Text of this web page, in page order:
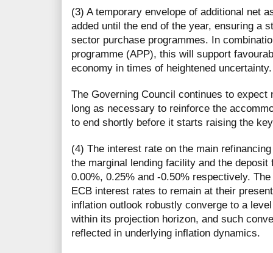
(3) A temporary envelope of additional net
added until the end of the year, ensuring a
sector purchase programmes. In
programme (APP), this will support
economy in times of heightened
The Governing Council continues to
long as necessary to reinforce the
to end shortly before it starts raising the
(4) The interest rate on the main
the marginal lending facility and the
0.00%, 0.25% and -0.50% respectively.
ECB interest rates to remain at their
inflation outlook robustly converge to a
within its projection horizon, and such
reflected in underlying inflation dynamics.